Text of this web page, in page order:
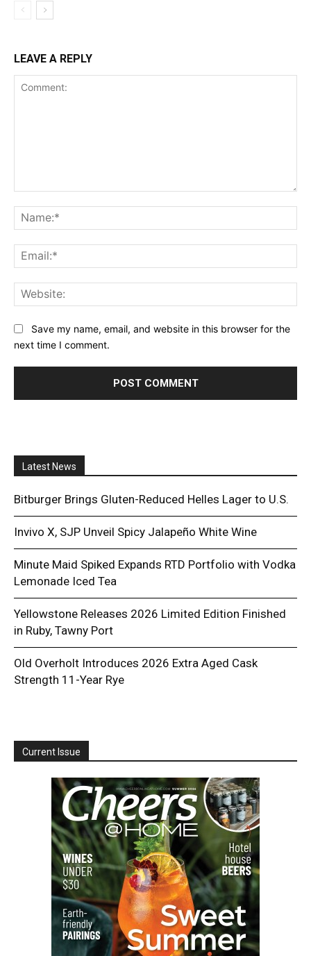
LEAVE A REPLY
Save my name, email, and website in this browser for the
next time I comment.
Latest News
Bitburger Brings Gluten-Reduced Helles Lager to U.S.
Invivo X, SJP Unveil Spicy Jalapeño White Wine
Minute Maid Spiked Expands RTD Portfolio with Vodka
Lemonade Iced Tea
Yellowstone Releases 2026 Limited Edition Finished
in Ruby, Tawny Port
Old Overholt Introduces 2026 Extra Aged Cask
Strength 11-Year Rye
Current Issue